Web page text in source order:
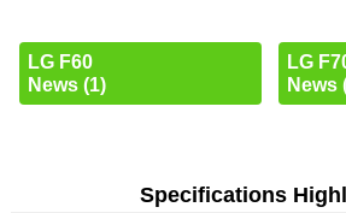
LG F60
News (1)
LG
News
Specifications